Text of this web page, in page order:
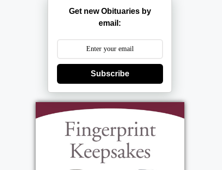
Get new Obituaries by
email:
Subscribe